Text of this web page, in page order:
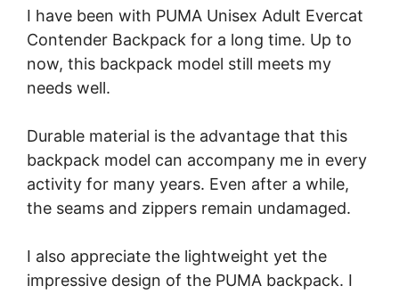
I have been with PUMA Unisex Adult Evercat
Contender Backpack for a long time. Up to
now, this backpack model still meets my
needs well.
Durable material is the advantage that this
backpack model can accompany me in every
activity for many years. Even after a while,
the seams and zippers remain undamaged.
I also appreciate the lightweight yet the
impressive design of the PUMA backpack. I